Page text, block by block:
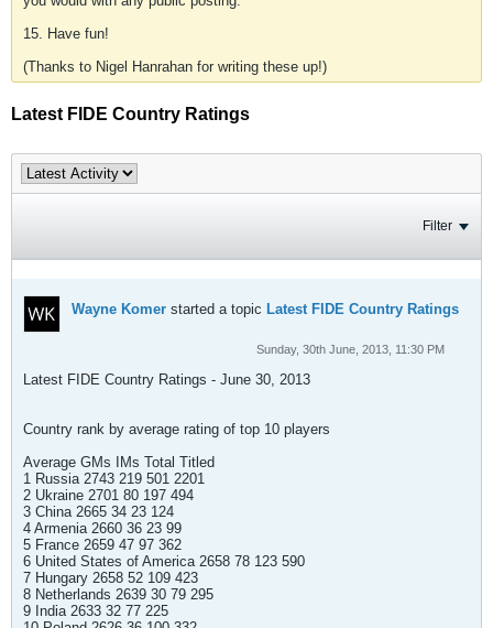
15. Have fun!
(Thanks to Nigel Hanrahan for writing these up!)
Latest FIDE Country Ratings
Filter
Wayne Komer started a topic Latest FIDE Country Ratings
Sunday, 30th June, 2013, 11:30 PM
Latest FIDE Country Ratings - June 30, 2013
Country rank by average rating of top 10 players
Average GMs IMs Total Titled
1 Russia 2743 219 501 2201
2 Ukraine 2701 80 197 494
3 China 2665 34 23 124
4 Armenia 2660 36 23 99
5 France 2659 47 97 362
6 United States of America 2658 78 123 590
7 Hungary 2658 52 109 423
8 Netherlands 2639 30 79 295
9 India 2633 32 77 225